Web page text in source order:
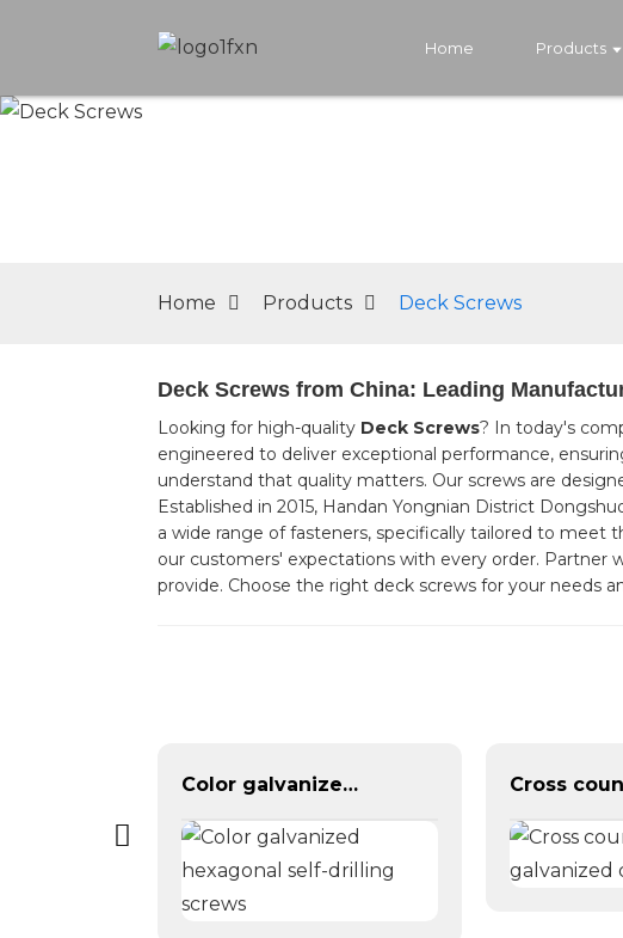
Home Products
Home Products Deck Screws
Deck Screws from China: Leading
Looking for high-quality Deck Screws? In today's
engineered to deliver exceptional performance,
understand that quality matters. Our screws are
Established in 2015, Handan Yongnian District
a wide range of fasteners, specifically tailored to
our customers' expectations with every order. Partner
provide. Choose the right deck screws for your needs
Color galvanized hexagonal self-drilling screws